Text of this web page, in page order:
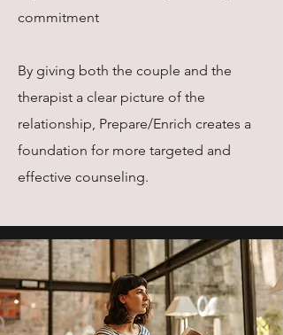
commitment
By giving both the couple and the
therapist a clear picture of the
relationship, Prepare/Enrich creates a
foundation for more targeted and
effective counseling.